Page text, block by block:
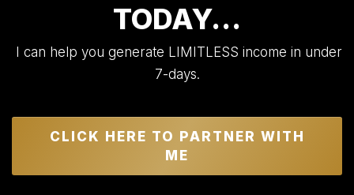
TODAY…
I can help you generate LIMITLESS income in under
7-days.
CLICK HERE TO PARTNER WITH
ME